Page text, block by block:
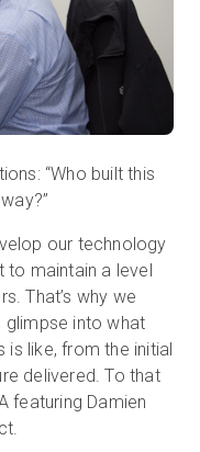
“Who built this
our technology
maintain a level
That’s why we
into what
like, from the initial
delivered. To that
featuring Damien